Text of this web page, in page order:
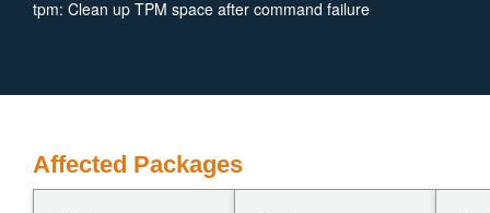
tpm: Clean up TPM space after command failure
Affected Packages